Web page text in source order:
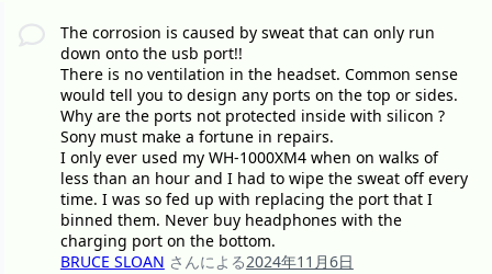
The corrosion is caused by sweat that can only run
down onto the usb port!!
There is no ventilation in the headset. Common sense
would tell you to design any ports on the top or sides.
Why are the ports not protected inside with silicon ?
Sony must make a fortune in repairs.
I only ever used my WH-1000XM4 when on walks of
less than an hour and I had to wipe the sweat off every
time. I was so fed up with replacing the port that I
binned them. Never buy headphones with the
charging port on the bottom.
BRUCE SLOAN さんによる2024年11月6日